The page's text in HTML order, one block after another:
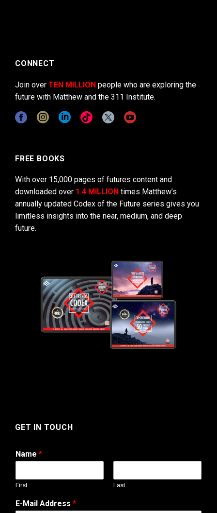
CONNECT
Join over TEN MILLION people who are exploring the
future with Matthew and the 311 Institute.
FREE BOOKS
With over 15,000 pages of futures content and
downloaded over 1.4 MILLION times Matthew’s
annually updated Codex of the Future series gives you
limitless insights into the near, medium, and deep
future.
GET IN TOUCH
Name *
First Last
*
N
E-Mail Address *